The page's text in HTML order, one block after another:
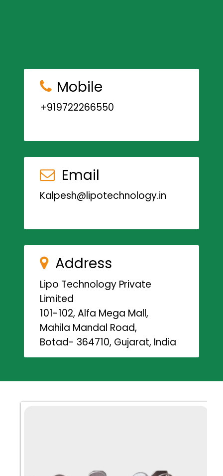
Mobile
+919722266550
Email
Kalpesh@lipotechnology.in
Address
Lipo Technology Private
Limited
101-102, Alfa Mega Mall,
Mahila Mandal Road,
Botad- 364710, Gujarat, India